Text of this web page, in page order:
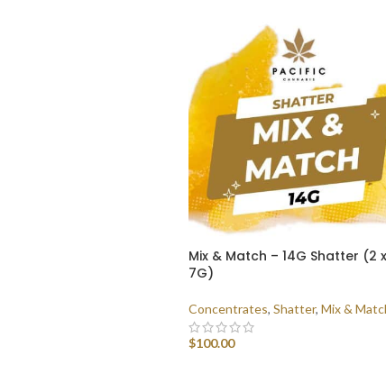
Mix & Match – 14G Shatter (2 x
7G)
Concentrates, Shatter, Mix &
$100.00